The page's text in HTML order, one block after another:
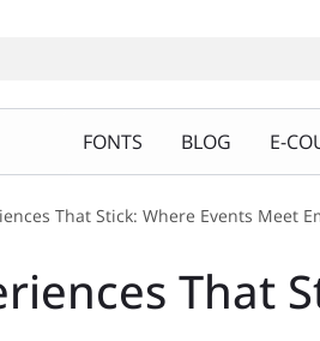
FONTS BLOG E-
That Stick: Where Events Meet
That